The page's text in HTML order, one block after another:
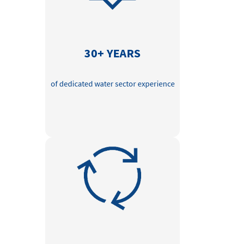
30+ YEARS
of dedicated water sector experience